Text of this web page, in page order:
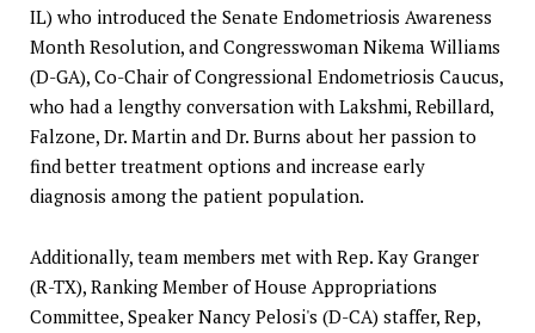
IL) who introduced the Senate Endometriosis Awareness
Month Resolution, and Congresswoman Nikema Williams
(D-GA), Co-Chair of Congressional Endometriosis Caucus,
who had a lengthy conversation with Lakshmi, Rebillard,
Falzone, Dr. Martin and Dr. Burns about her passion to
find better treatment options and increase early
diagnosis among the patient population.
Additionally, team members met with Rep. Kay Granger
(R-TX), Ranking Member of House Appropriations
Committee, Speaker Nancy Pelosi's (D-CA) staffer, Rep,